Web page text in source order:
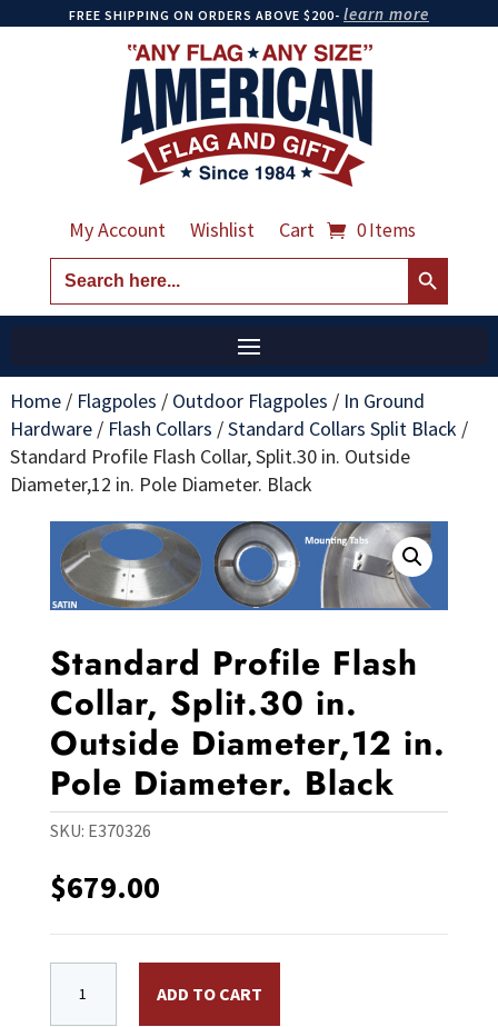
FREE SHIPPING ON ORDERS ABOVE $200- learn more
My Account Wishlist Cart 0 Items
Search
for:
Search Button
Home/ Flagpoles / Outdoor Flagpoles / In Ground
Hardware/ Flash Collars /Standard Collars Split Black /
Standard Profile Flash Collar, Split.30 in. Outside
Diameter,12 in. Pole Diameter. Black
Standard Profile Flash
Collar, Split.30 in.
Outside Diameter,12 in.
Pole Diameter. Black
SKU: E370326
$679.00
ADD TO CART